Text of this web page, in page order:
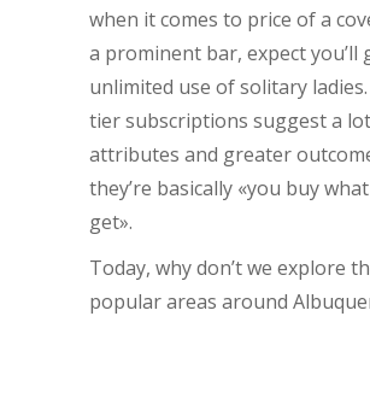
when it comes to price of a
a prominent bar, expect you’ll
unlimited use of solitary
tier subscriptions suggest a
attributes and greater
they’re basically «you buy what
get».
Today, why don’t we explore
popular areas around